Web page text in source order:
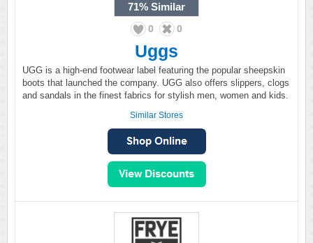
71% Similar
0 0
Uggs
UGG is a high-end footwear label featuring the popular sheepskin
boots that launched the company. UGG also offers slippers, clogs
and sandals in the finest fabrics for stylish men, women and kids.
Similar Stores